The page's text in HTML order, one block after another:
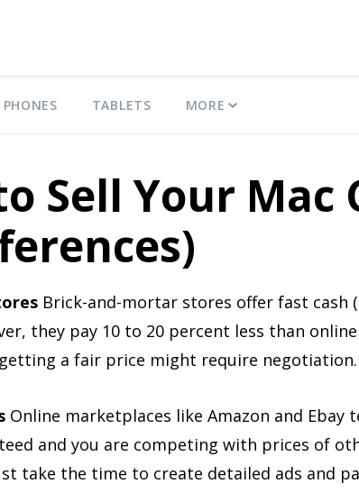
TABLETS MORE
Sell Your Mac
Brick-and-mortar stores offer fast cash
they pay 10 to 20 percent less than
a fair price might require negotiation.
Online marketplaces like Amazon and
and you are competing with prices of
take the time to create detailed ads and